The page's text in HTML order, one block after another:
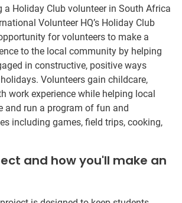
a Holiday Club volunteer in South Africa
Volunteer HQ’s Holiday Club
for volunteers to make a
to the local community by helping
in constructive, positive ways
Volunteers gain childcare,
work experience while helping local
and run a program of fun and
including games, field trips, cooking,
and how you'll make an